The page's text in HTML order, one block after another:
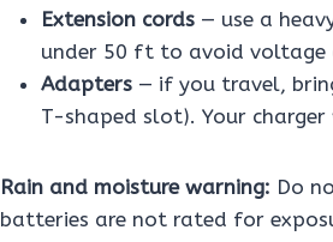
Extension cords — use a
under 50 ft to avoid voltage
Adapters — if you travel,
T-shaped slot). Your
Rain and moisture warning: Do
batteries are not rated for